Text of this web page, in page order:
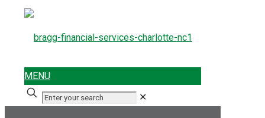
MENU
✕